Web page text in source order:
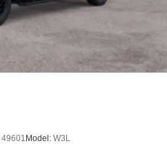
49601 Model: W3L